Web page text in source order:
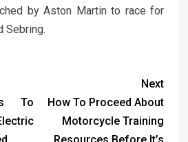
by Aston Martin to race for
Sebring.
To
Next
How To Proceed About
Motorcycle Training